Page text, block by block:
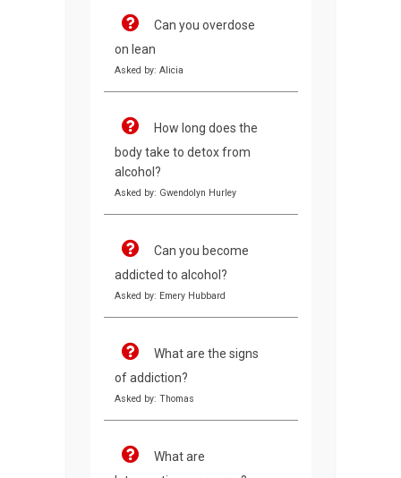
Can you overdose
on lean
Asked by: Alicia
How long does the
body take to detox from
alcohol?
Asked by: Gwendolyn Hurley
Can you become
addicted to alcohol?
Asked by: Emery Hubbard
What are the signs
of addiction?
Asked by: Thomas
What are